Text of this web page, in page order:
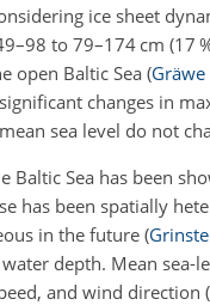
ice sheet
to 79–174 cm (17
open Baltic Sea (
changes in
sea level do not
Baltic Sea has been
has been spatially
in the future (
depth. Mean sea-
and wind direction (